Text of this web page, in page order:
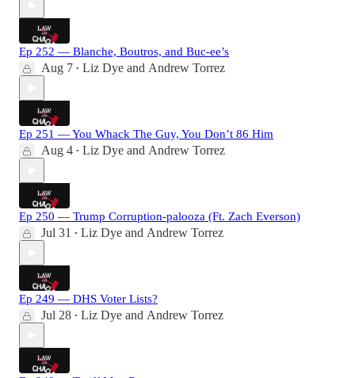
Ep 252 — Blanche, Boutros, and Buc-ee’s
Aug 7 • Liz Dye and Andrew Torrez
Ep 251 — You Whack The Guy, You Don’t 86 Him
Aug 4 • Liz Dye and Andrew Torrez
Ep 250 — Trump Corruption-palooza (Ft. Zach Everson)
Jul 31 • Liz Dye and Andrew Torrez
Ep 249 — DHS Voter Lists?
Jul 28 • Liz Dye and Andrew Torrez